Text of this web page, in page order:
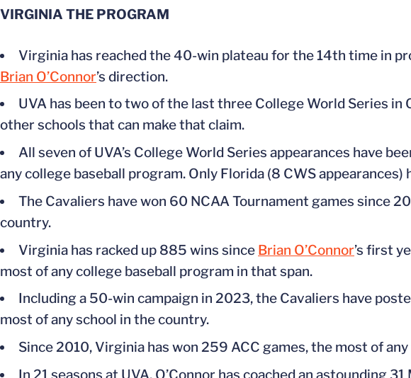
VIRGINIA THE PROGRAM
Virginia has reached the 40-win plateau for the 14th time in
Brian O’Connor’s direction.
UVA has been to two of the last three College World Series in
other schools that can make that claim.
All seven of UVA’s College World Series appearances have
any college baseball program. Only Florida (8 CWS appearances)
The Cavaliers have won 60 NCAA Tournament games since
country.
Virginia has racked up 885 wins since Brian O’Connor’s first
most of any college baseball program in that span.
Including a 50-win campaign in 2023, the Cavaliers have
most of any school in the country.
Since 2010, Virginia has won 259 ACC games, the most of
In 21 seasons at UVA, O’Connor has coached an astounding